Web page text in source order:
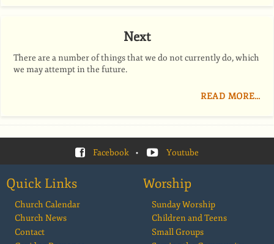
Next
There are a number of things that we do not currently do, which
we may attempt in the future.
READ MORE…
Facebook • Youtube
Quick Links
Church Calendar
Church News
Contact
Worship
Sunday Worship
Children and Teens
Small Groups